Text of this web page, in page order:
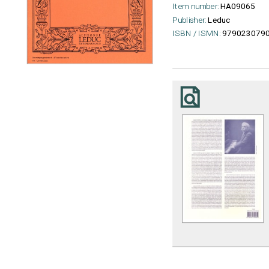
Item number:HA09065
Publisher:Leduc
ISBN / ISMN: